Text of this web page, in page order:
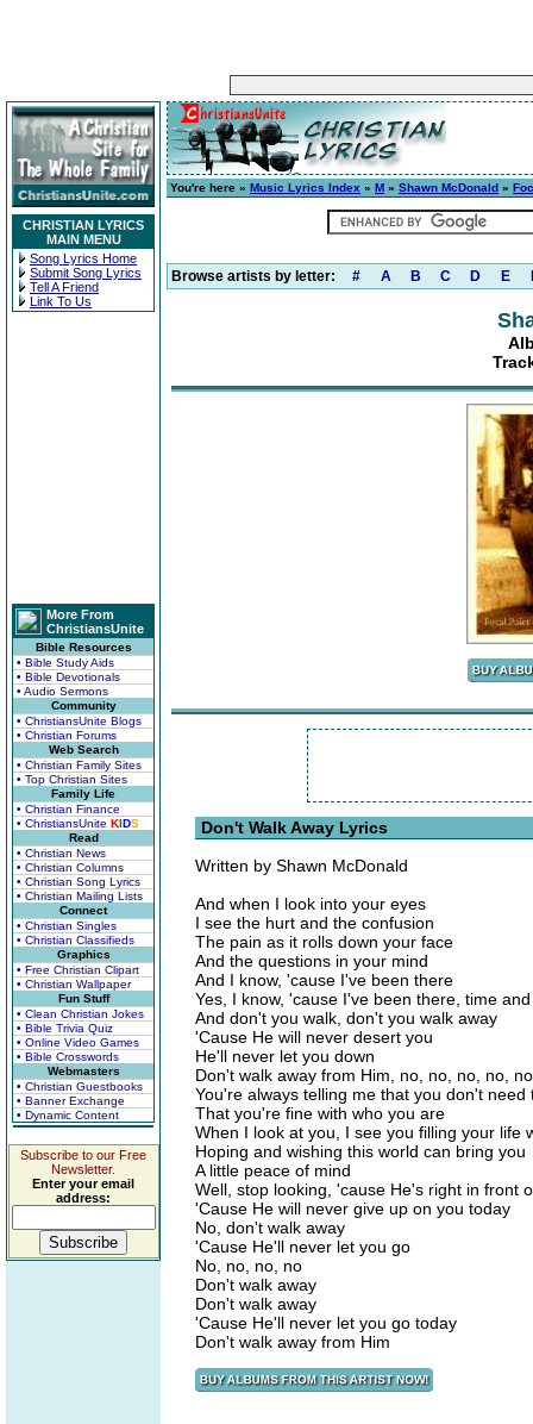
CHRISTIAN LYRICS
MAIN MENU
Song Lyrics Home
Submit Song Lyrics
Tell A Friend
Link To Us
More From
ChristiansUnite
Bible Resources
• Bible Study Aids
• Bible Devotionals
• Audio Sermons
Community
• ChristiansUnite Blogs
• Christian Forums
Web Search
• Christian Family Sites
• Top Christian Sites
Family Life
• Christian Finance
• ChristiansUnite KIDS
Read
• Christian News
• Christian Columns
• Christian Song Lyrics
• Christian Mailing Lists
Connect
• Christian Singles
• Christian Classifieds
Graphics
• Free Christian Clipart
• Christian Wallpaper
Fun Stuff
• Clean Christian Jokes
• Bible Trivia Quiz
• Online Video Games
• Bible Crosswords
Webmasters
• Christian Guestbooks
• Banner Exchange
• Dynamic Content
Subscribe to our Free
Newsletter.
Enter your email
address:
You're here » Music Lyrics Index » M » Shawn McDonald »
Browse artists by letter: # A B C D E
Don't Walk Away Lyrics
Written by Shawn McDonald
And when I look into your eyes
I see the hurt and the confusion
The pain as it rolls down your face
And the questions in your mind
And I know, 'cause I've been there
Yes, I know, 'cause I've been there, time
And don't you walk, don't you walk away
'Cause He will never desert you
He'll never let you down
Don't walk away from Him, no, no, no, no, no
You're always telling me that you don't need
That you're fine with who you are
When I look at you, I see you filling your life
Hoping and wishing this world can bring you
A little peace of mind
Well, stop looking, 'cause He's right in front
'Cause He will never give up on you today
No, don't walk away
'Cause He'll never let you go
No, no, no, no
Don't walk away
Don't walk away
'Cause He'll never let you go today
Don't walk away from Him